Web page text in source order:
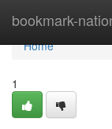
bookmark-
Home
Home
1